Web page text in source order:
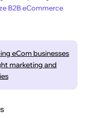
B2B eCommerce
eCom businesses
marketing and